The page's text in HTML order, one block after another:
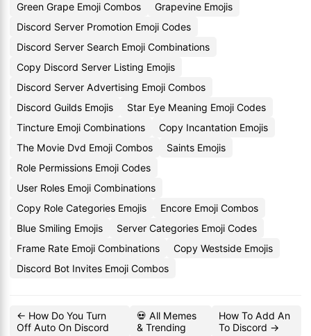
Green Grape Emoji Combos
Grapevine Emojis
Discord Server Promotion Emoji Codes
Discord Server Search Emoji Combinations
Copy Discord Server Listing Emojis
Discord Server Advertising Emoji Combos
Discord Guilds Emojis
Star Eye Meaning Emoji Codes
Tincture Emoji Combinations
Copy Incantation Emojis
The Movie Dvd Emoji Combos
Saints Emojis
Role Permissions Emoji Codes
User Roles Emoji Combinations
Copy Role Categories Emojis
Encore Emoji Combos
Blue Smiling Emojis
Server Categories Emoji Codes
Frame Rate Emoji Combinations
Copy Westside Emojis
Discord Bot Invites Emoji Combos
← How Do You Turn
Off Auto On Discord
💀 All Memes
& Trending
How To Add An
To Discord →